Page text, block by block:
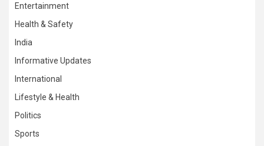
Entertainment
Health & Safety
India
Informative Updates
International
Lifestyle & Health
Politics
Sports